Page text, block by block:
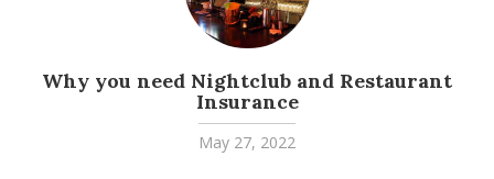
Why you need Nightclub and Restaurant
Insurance
May 27, 2022